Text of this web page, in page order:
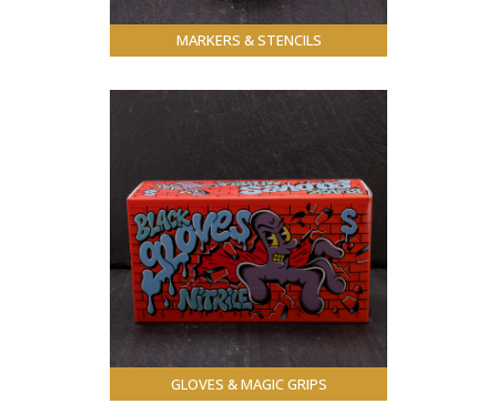
MARKERS & STENCILS
GLOVES & MAGIC GRIPS